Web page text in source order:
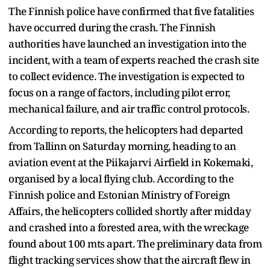
The Finnish police have confirmed that five fatalities
have occurred during the crash. The Finnish
authorities have launched an investigation into the
incident, with a team of experts reached the crash site
to collect evidence. The investigation is expected to
focus on a range of factors, including pilot error,
mechanical failure, and air traffic control protocols.
According to reports, the helicopters had departed
from Tallinn on Saturday morning, heading to an
aviation event at the Piikajarvi Airfield in Kokemaki,
organised by a local flying club. According to the
Finnish police and Estonian Ministry of Foreign
Affairs, the helicopters collided shortly after midday
and crashed into a forested area, with the wreckage
found about 100 mts apart. The preliminary data from
flight tracking services show that the aircraft flew in